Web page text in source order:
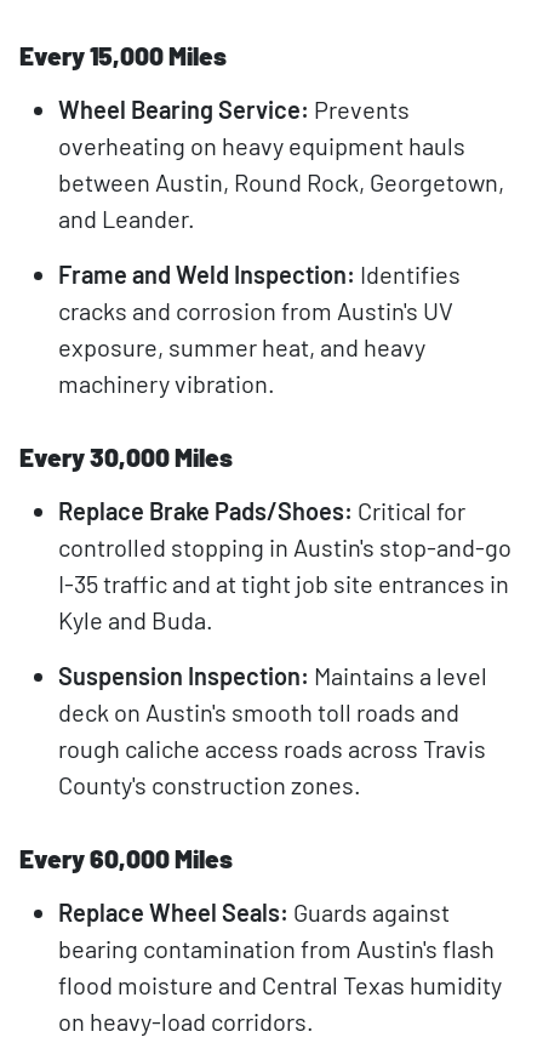
Every 15,000 Miles
Wheel Bearing Service: Prevents
overheating on heavy equipment hauls
between Austin, Round Rock, Georgetown,
and Leander.
Frame and Weld Inspection: Identifies
cracks and corrosion from Austin's UV
exposure, summer heat, and heavy
machinery vibration.
Every 30,000 Miles
Replace Brake Pads/Shoes: Critical for
controlled stopping in Austin's stop-and-go
I-35 traffic and at tight job site entrances in
Kyle and Buda.
Suspension Inspection: Maintains a level
deck on Austin's smooth toll roads and
rough caliche access roads across Travis
County's construction zones.
Every 60,000 Miles
Replace Wheel Seals: Guards against
bearing contamination from Austin's flash
flood moisture and Central Texas humidity
on heavy-load corridors.